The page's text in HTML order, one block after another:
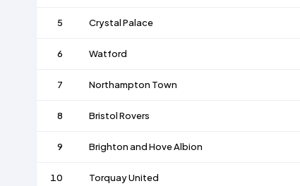
5 Crystal Palace
6 Watford
7 Northampton Town
8 Bristol Rovers
9 Brighton and Hove Albion
10 Torquay United